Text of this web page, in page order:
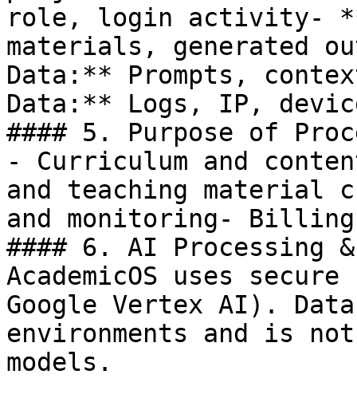
role, login activity-
materials, generated
Data:** Prompts,
Data:** Logs, IP,
#### 5. Purpose of
- Curriculum and
and teaching material
and monitoring-
#### 6. AI Processing
AcademicOS uses
Google Vertex AI).
environments and is
models.